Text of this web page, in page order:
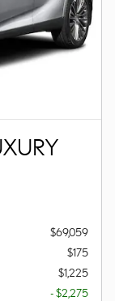
$69,059
$175
$1,225
- $2,275